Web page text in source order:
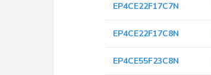
EP4CE22F17C7N
EP4CE22F17C8N
EP4CE55F23C8N